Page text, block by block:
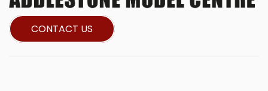
CONTACT US